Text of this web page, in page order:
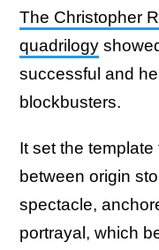
The Christopher
quadrilogy
successful and
blockbusters.
It set the
between origin
spectacle,
portrayal, which